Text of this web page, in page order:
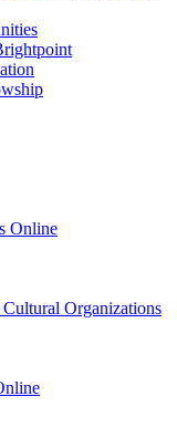
Online
Organizations